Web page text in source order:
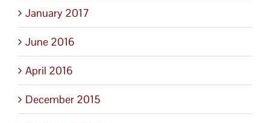
January 2017
June 2016
April 2016
December 2015